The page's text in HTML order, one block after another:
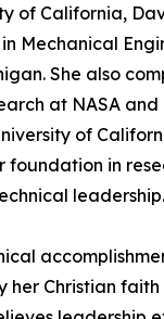
of California,
in Mechanical
She also
at NASA
of
foundation in
leadership.
her Christian